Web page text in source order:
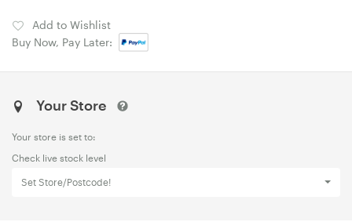
Add to Wishlist
Buy Now, Pay Later:
Your Store
Your store is set to:
Check live stock level
Set Store/Postcode!